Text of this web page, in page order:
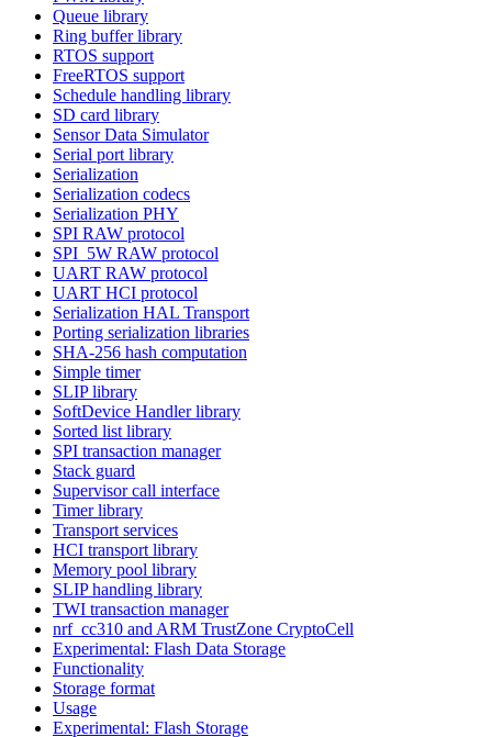
Queue library
Ring buffer library
RTOS support
FreeRTOS support
Schedule handling library
SD card library
Sensor Data Simulator
Serial port library
Serialization
Serialization codecs
Serialization PHY
SPI RAW protocol
SPI_5W RAW protocol
UART RAW protocol
UART HCI protocol
Serialization HAL Transport
Porting serialization libraries
SHA-256 hash computation
Simple timer
SLIP library
SoftDevice Handler library
Sorted list library
SPI transaction manager
Stack guard
Supervisor call interface
Timer library
Transport services
HCI transport library
Memory pool library
SLIP handling library
TWI transaction manager
nrf_cc310 and ARM TrustZone CryptoCell
Experimental: Flash Data Storage
Functionality
Storage format
Usage
Experimental: Flash Storage